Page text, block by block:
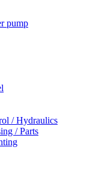
pump
/ Hydraulics
/ Parts